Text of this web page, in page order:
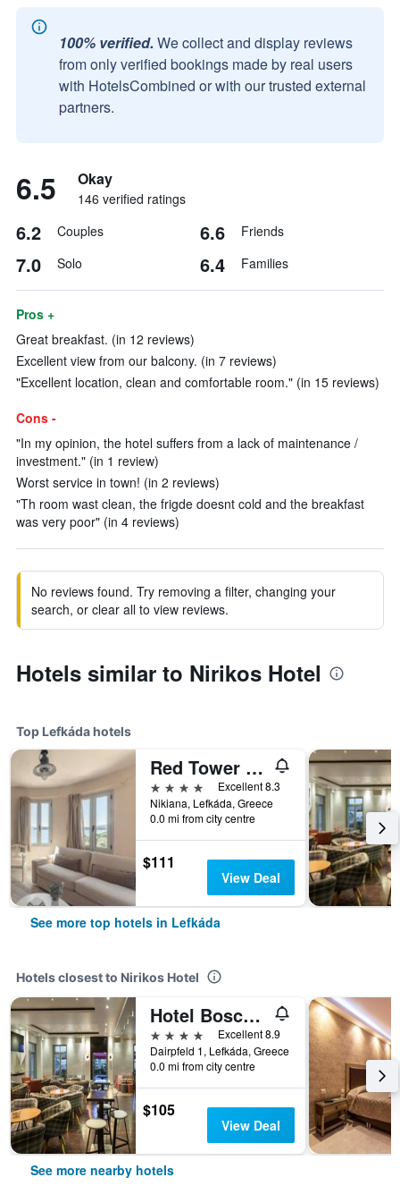
100% verified. We collect and display reviews
from only verified bookings made by real users
with HotelsCombined or with our trusted external
partners.
6.5 Okay
146 verified ratings
6.2 Couples 6.6 Friends
7.0 Solo 6.4 Families
Pros +
Great breakfast. (in 12 reviews)
Excellent view from our balcony. (in 7 reviews)
"Excellent location, clean and comfortable room." (in 15 reviews)
Cons -
"In my opinion, the hotel suffers from a lack of maintenance /
investment." (in 1 review)
Worst service in town! (in 2 reviews)
"Th room wast clean, the frigde doesnt cold and the breakfast
was very poor" (in 4 reviews)
No reviews found. Try removing a filter, changing your
search, or clear all to view reviews.
Hotels similar to Nirikos Hotel
Top Lefkáda hotels
Red Tower Hotel
4 stars
Excellent 8.3
Nikiana, Lefkáda, Greece
0.0 mi from city centre
$111
View Deal
See more top hotels in Lefkáda
Hotels closest to Nirikos Hotel
Hotel Boschetto
4 stars
Excellent 8.9
Dairpfeld 1, Lefkáda, Greece
0.0 mi from city centre
$105
View Deal
See more nearby hotels